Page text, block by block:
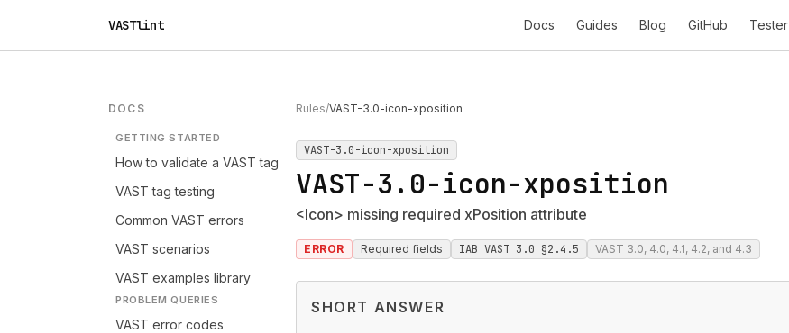
VASTlint Docs Guides Blog GitHub Tester
DOCS
GETTING STARTED
How to validate a VAST tag
VAST tag testing
Common VAST errors
VAST scenarios
VAST examples library
PROBLEM QUERIES
VAST error codes
Rules/VAST-3.0-icon-xposition
VAST-3.0-icon-xposition
VAST-3.0-icon-xposition
<Icon> missing required xPosition attribute
ERROR Required fields IAB VAST 3.0 §2.4.5 VAST 3.0, 4.0, 4.1, 4.2, and 4.3
SHORT ANSWER